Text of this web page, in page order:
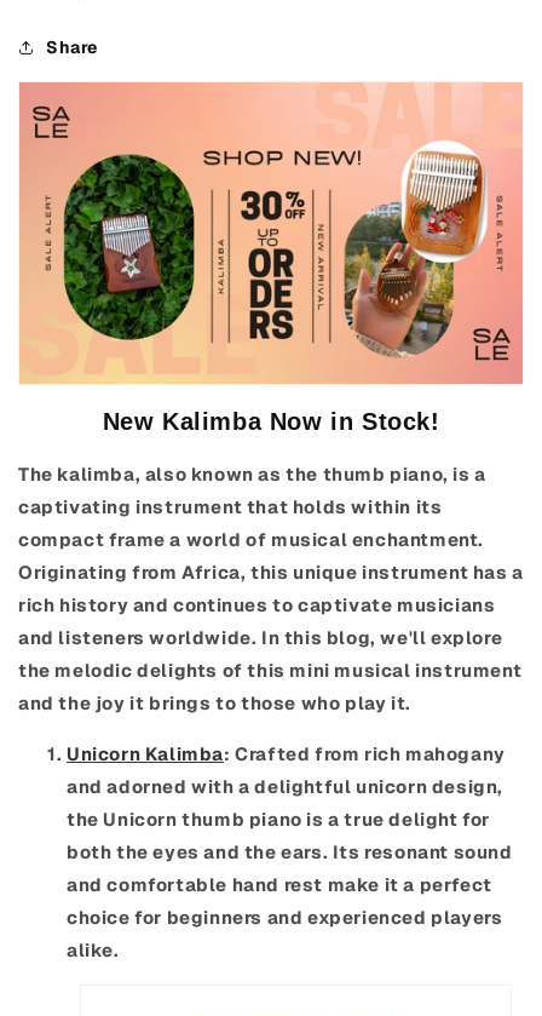
Share
New Kalimba Now in Stock!
The kalimba, also known as the thumb piano, is a
captivating instrument that holds within its
compact frame a world of musical enchantment.
Originating from Africa, this unique instrument has a
rich history and continues to captivate musicians
and listeners worldwide. In this blog, we'll explore
the melodic delights of this mini musical instrument
and the joy it brings to those who play it.
Unicorn Kalimba: Crafted from rich mahogany
and adorned with a delightful unicorn design,
the Unicorn thumb piano is a true delight for
both the eyes and the ears. Its resonant sound
and comfortable hand rest make it a perfect
choice for beginners and experienced players
alike.